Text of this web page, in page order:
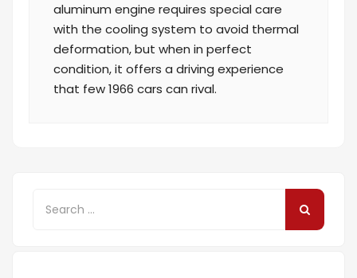
aluminum engine requires special care
with the cooling system to avoid thermal
deformation, but when in perfect
condition, it offers a driving experience
that few 1966 cars can rival.